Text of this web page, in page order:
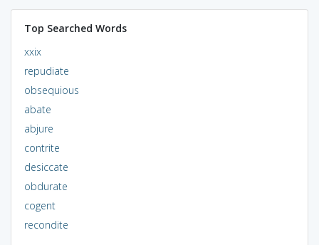
Top Searched Words
xxix
repudiate
obsequious
abate
abjure
contrite
desiccate
obdurate
cogent
recondite